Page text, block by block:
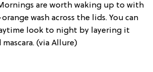
Mornings are worth waking up to with
wash across the lids. You can
look to night by layering it
(via Allure)